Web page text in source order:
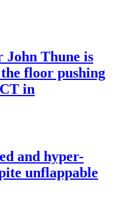
John Thune is
floor pushing
in
and hyper-
unflappable